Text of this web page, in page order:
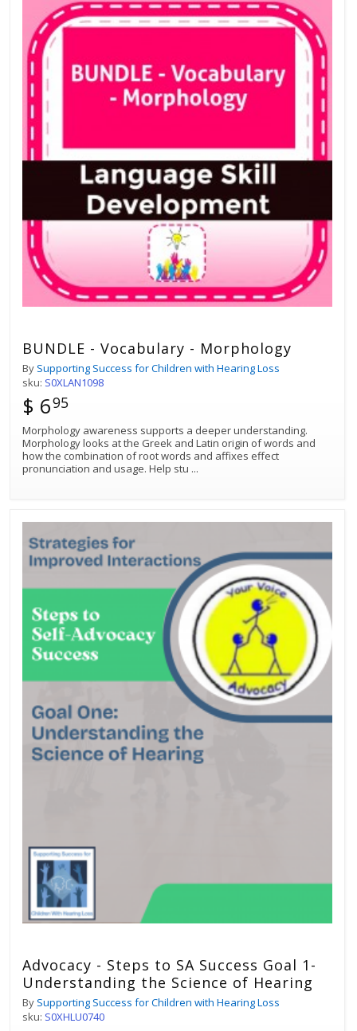
BUNDLE - Vocabulary - Morphology
By Supporting Success for Children with Hearing Loss
sku: S0XLAN1098
$ 695
Morphology awareness supports a deeper understanding.
Morphology looks at the Greek and Latin origin of words and
how the combination of root words and affixes effect
pronunciation and usage. Help stu ...
Advocacy - Steps to SA Success Goal 1-
Understanding the Science of Hearing
By Supporting Success for Children with Hearing Loss
sku: S0XHLU0740